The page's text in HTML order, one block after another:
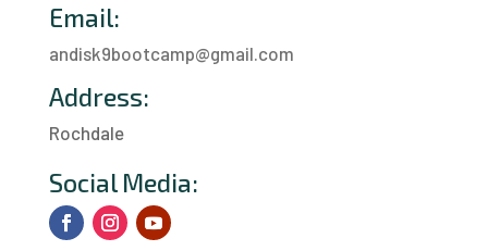
Email:
andisk9bootcamp@gmail.com
Address:
Rochdale
Social Media: